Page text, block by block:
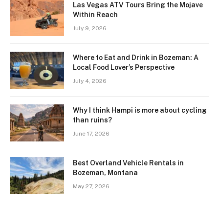
Las Vegas ATV Tours Bring the Mojave
Within Reach
July 9, 2026
Where to Eat and Drink in Bozeman: A
Local Food Lover’s Perspective
July 4, 2026
Why I think Hampi is more about cycling
than ruins?
June 17, 2026
Best Overland Vehicle Rentals in
Bozeman, Montana
May 27, 2026